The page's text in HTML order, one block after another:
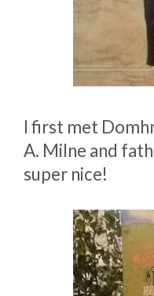
I first met
A. Milne and
super nice!